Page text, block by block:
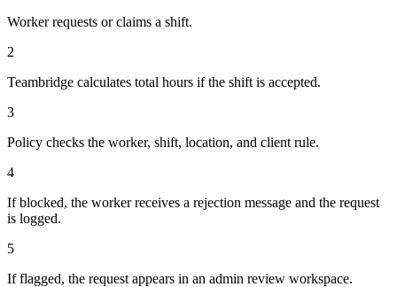
Worker requests or claims a shift.
2
Teambridge calculates total hours if the shift is accepted.
3
Policy checks the worker, shift, location, and client rule.
4
If blocked, the worker receives a rejection message and the request
is logged.
5
If flagged, the request appears in an admin review workspace.